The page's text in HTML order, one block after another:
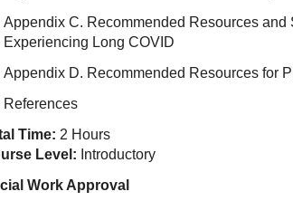
Appendix C. Recommended Resources
Experiencing Long COVID
Appendix D. Recommended Resources for
References
Time: 2 Hours
Level: Introductory
Work Approval